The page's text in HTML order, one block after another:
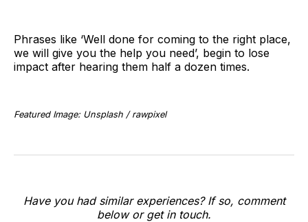
Phrases like ‘Well done for coming to the right place,
we will give you the help you need’, begin to lose
impact after hearing them half a dozen times.
Featured Image: Unsplash / rawpixel
Have you had similar experiences? If so, comment
below or get in touch.